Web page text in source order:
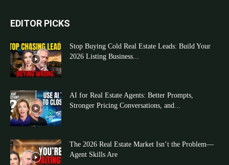
EDITOR PICKS
Stop Buying Cold Real Estate Leads: Build Your
2026 Listing Business...
AI for Real Estate Agents: Better Prompts,
Stronger Pricing Conversations, and...
The 2026 Real Estate Market Isn’t the Problem—
Agent Skills Are